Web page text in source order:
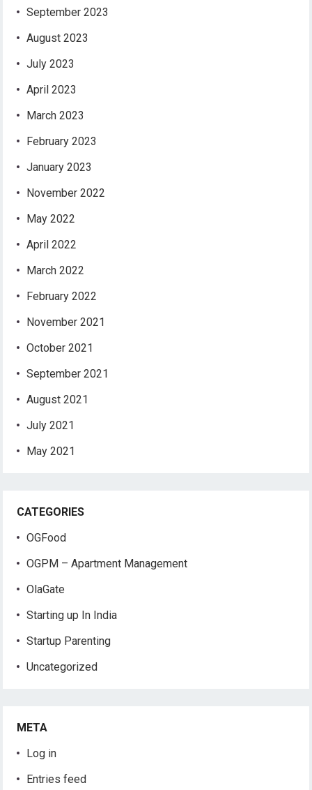
September 2023
August 2023
July 2023
April 2023
March 2023
February 2023
January 2023
November 2022
May 2022
April 2022
March 2022
February 2022
November 2021
October 2021
September 2021
August 2021
July 2021
May 2021
CATEGORIES
OGFood
OGPM – Apartment Management
OlaGate
Starting up In India
Startup Parenting
Uncategorized
META
Log in
Entries feed